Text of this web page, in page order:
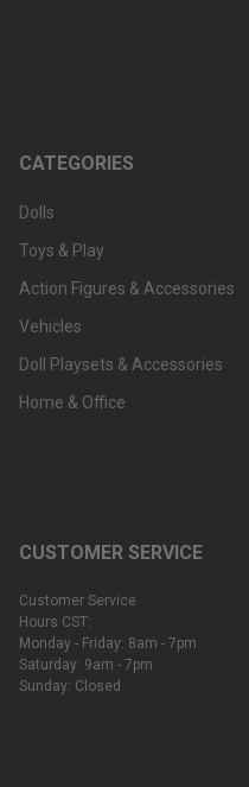
CATEGORIES
Dolls
Toys & Play
Action Figures & Accessories
Vehicles
Doll Playsets & Accessories
Home & Office
CUSTOMER SERVICE
Customer Service
Hours CST:
Monday - Friday: 8am - 7pm
Saturday: 9am - 7pm
Sunday: Closed